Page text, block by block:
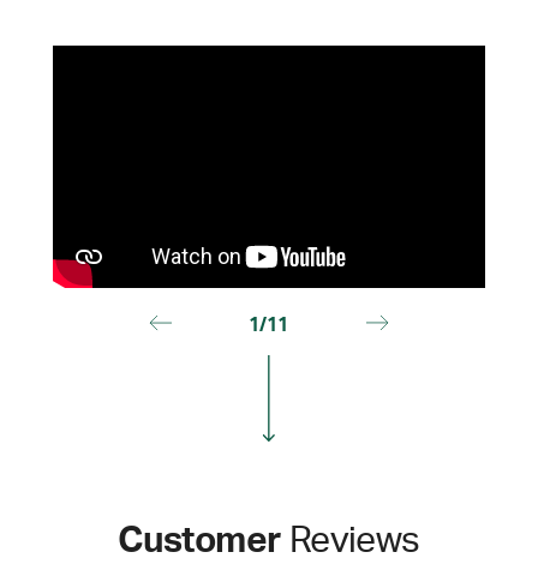
1/11
Customer Reviews